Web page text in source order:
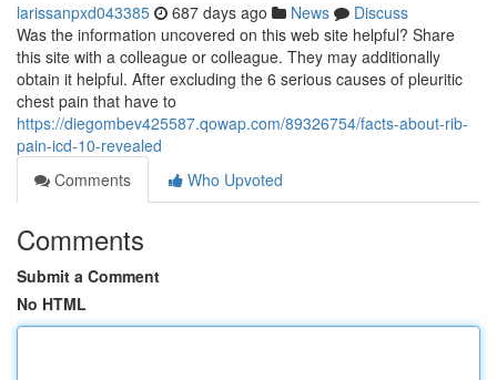
larissanpxd043385 687 days ago News
Discuss
Was the information uncovered on this web site helpful? Share
this site with a colleague or colleague. They may additionally
obtain it helpful. After excluding the 6 serious causes of pleuritic
chest pain that have to
https://diegombev425587.qowap.com/89326754/facts-about-rib-
pain-icd-10-revealed
Comments
Who Upvoted
Comments
Submit a Comment
No HTML